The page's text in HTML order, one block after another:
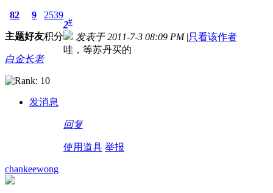
82
主题
9
好友
2539
积分
白金长老
发消息
2#
发表于 2011-7-3 08:09 PM |只看该作者
哇，等苏丹买的
回复
使用道具 举报
chankeewong